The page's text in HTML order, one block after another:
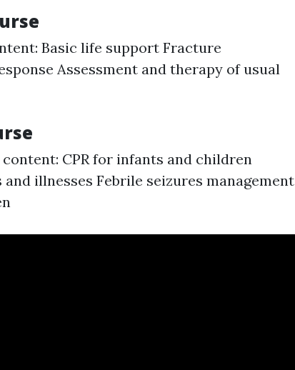
Basic life support Fracture
Assessment and therapy of usual
CPR for infants and children
illnesses Febrile seizures management